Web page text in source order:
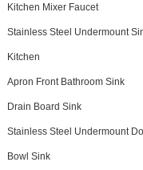
Kitchen Mixer Faucet
Stainless Steel Undermount
Kitchen
Apron Front Bathroom Sink
Drain Board Sink
Stainless Steel Undermount
Bowl Sink